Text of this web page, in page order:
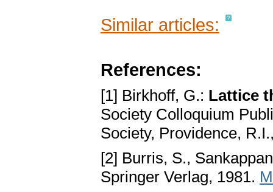
Similar articles:
References:
[1] Birkhoff, G.: Lattice
Society Colloquium
Society, Providence,
[2] Burris, S.,
Springer Verlag, 1981.